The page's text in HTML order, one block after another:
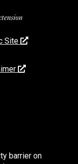
Site
barrier on